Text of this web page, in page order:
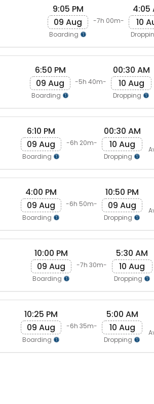
9:05 PM
09 Aug
Boarding
-7h 00m-
4:05
10
6:50 PM
09 Aug
Boarding
-5h 40m-
00:30 AM
10 Aug
Dropping
6:10 PM
09 Aug
Boarding
-6h 20m-
00:30 AM
10 Aug
Dropping
4:00 PM
09 Aug
Boarding
-6h 50m-
10:50 PM
09 Aug
Dropping
10:00 PM
09 Aug
Boarding
-7h 30m-
5:30 AM
10 Aug
Dropping
10:25 PM
09 Aug
Boarding
-6h 35m-
5:00 AM
10 Aug
Dropping